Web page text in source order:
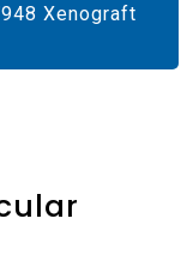
Xenograft